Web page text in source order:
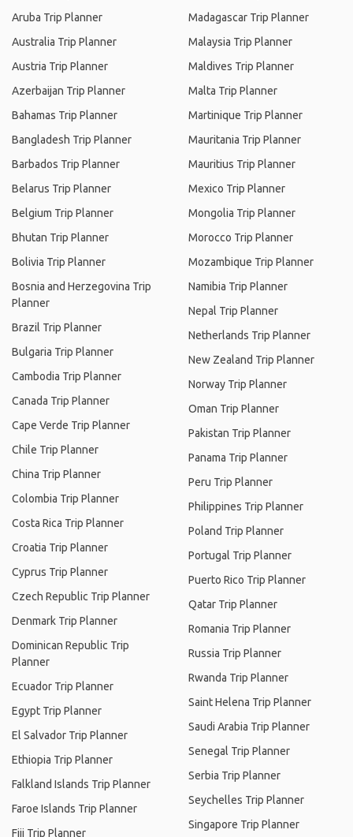
Aruba Trip Planner
Australia Trip Planner
Austria Trip Planner
Azerbaijan Trip Planner
Bahamas Trip Planner
Bangladesh Trip Planner
Barbados Trip Planner
Belarus Trip Planner
Belgium Trip Planner
Bhutan Trip Planner
Bolivia Trip Planner
Bosnia and Herzegovina Trip
Planner
Brazil Trip Planner
Bulgaria Trip Planner
Cambodia Trip Planner
Canada Trip Planner
Cape Verde Trip Planner
Chile Trip Planner
China Trip Planner
Colombia Trip Planner
Costa Rica Trip Planner
Croatia Trip Planner
Cyprus Trip Planner
Czech Republic Trip Planner
Denmark Trip Planner
Dominican Republic Trip
Planner
Ecuador Trip Planner
Egypt Trip Planner
El Salvador Trip Planner
Ethiopia Trip Planner
Falkland Islands Trip Planner
Faroe Islands Trip Planner
Fiji Trip Planner
Madagascar Trip Planner
Malaysia Trip Planner
Maldives Trip Planner
Malta Trip Planner
Martinique Trip Planner
Mauritania Trip Planner
Mauritius Trip Planner
Mexico Trip Planner
Mongolia Trip Planner
Morocco Trip Planner
Mozambique Trip Planner
Namibia Trip Planner
Nepal Trip Planner
Netherlands Trip Planner
New Zealand Trip Planner
Norway Trip Planner
Oman Trip Planner
Pakistan Trip Planner
Panama Trip Planner
Peru Trip Planner
Philippines Trip Planner
Poland Trip Planner
Portugal Trip Planner
Puerto Rico Trip Planner
Qatar Trip Planner
Romania Trip Planner
Russia Trip Planner
Rwanda Trip Planner
Saint Helena Trip Planner
Saudi Arabia Trip Planner
Senegal Trip Planner
Serbia Trip Planner
Seychelles Trip Planner
Singapore Trip Planner